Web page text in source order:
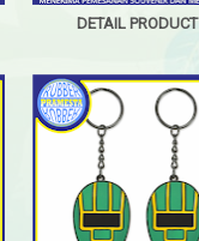
DETAIL PRODUCT